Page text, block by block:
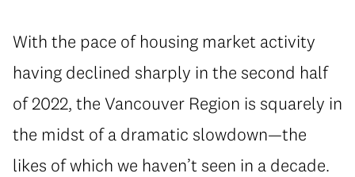
With the pace of housing market activity
having declined sharply in the second half
of 2022, the Vancouver Region is squarely in
the midst of a dramatic slowdown—the
likes of which we haven’t seen in a decade.